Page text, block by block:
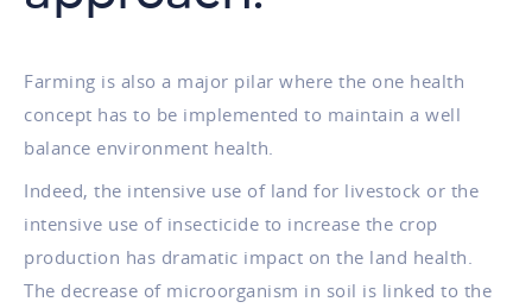
Farming is also a major pilar where the one health
concept has to be implemented to maintain a well
balance environment health.
Indeed, the intensive use of land for livestock or the
intensive use of insecticide to increase the crop
production has dramatic impact on the land health.
The decrease of microorganism in soil is linked to the